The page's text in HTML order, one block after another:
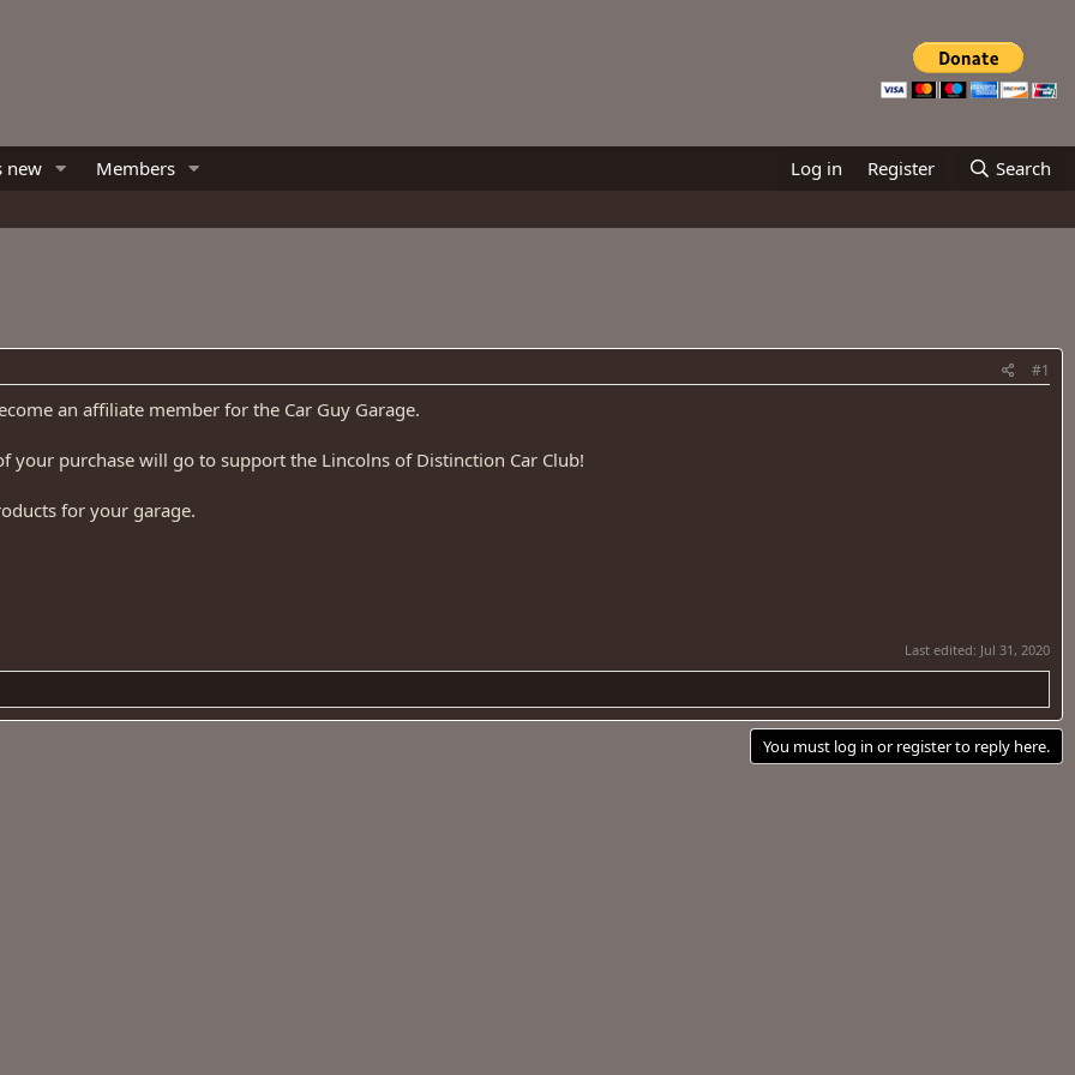
new Members Log in Register Search
#1
an affiliate member for the Car Guy Garage.
your purchase will go to support the Lincolns of Distinction Car Club!
for your garage.
Last edited: Jul 31, 2020
You must log in or register to reply here.